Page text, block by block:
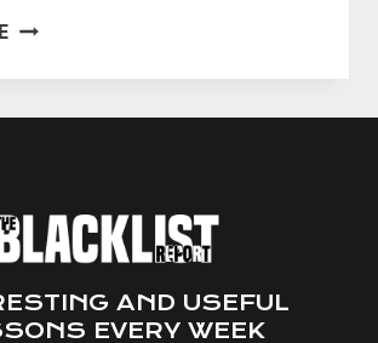
ESTABLISHED
SCAM:
IS
SCAM?
AND USEFUL
EVERY WEEK